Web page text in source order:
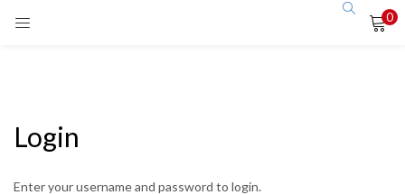
0
Login
Enter your username and password to login.